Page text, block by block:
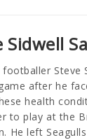
Sidwell
Steve
after he
health
to play at the
He left